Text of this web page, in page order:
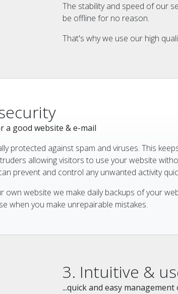
The stability and speed of our
be offline for no reason.
That's why we use our high
a good website & e-mail
protected against spam and viruses. This
allowing visitors to use your website
prevent and control any unwanted activity
own website we make daily backups of your
when you make unrepairable mistakes.
3. Intuitive &
...quick and easy